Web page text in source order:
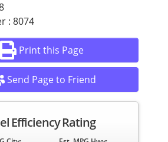
: 8074
Print this Page
Send Page to Friend
Efficiency Rating